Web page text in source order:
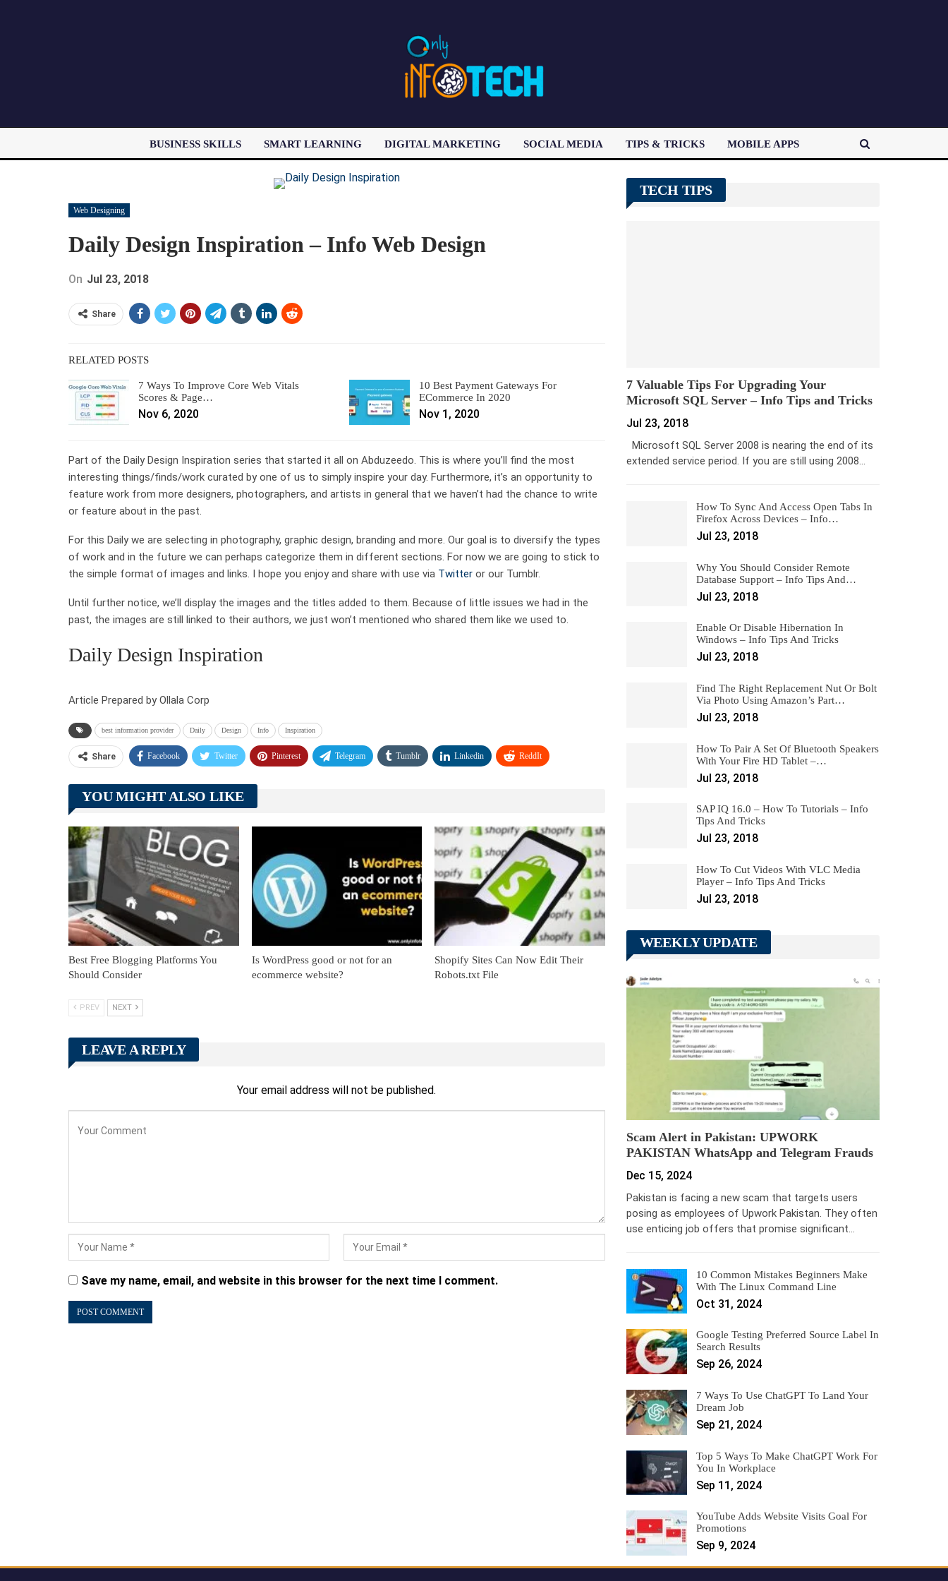
BUSINESS SKILLS SMART LEARNING DIGITAL MARKETING SOCIAL MEDIA TIPS & TRICKS MOBILE APPS
Web Designing
Daily Design Inspiration – Info Web Design
On Jul 23, 2018
Share
RELATED POSTS
7 Ways To Improve Core Web Vitals
Scores & Page…
Nov 6, 2020
10 Best Payment Gateways For
ECommerce In 2020
Nov 1, 2020
Part of the Daily Design Inspiration series that started it all on Abduzeedo. This is where you’ll find the most
interesting things/finds/work curated by one of us to simply inspire your day. Furthermore, it’s an opportunity to
feature work from more designers, photographers, and artists in general that we haven’t had the chance to write
or feature about in the past.
For this Daily we are selecting in photography, graphic design, branding and more. Our goal is to diversify the types
of work and in the future we can perhaps categorize them in different sections. For now we are going to stick to
the simple format of images and links. I hope you enjoy and share with use via Twitter or our Tumblr.
Until further notice, we’ll display the images and the titles added to them. Because of little issues we had in the
past, the images are still linked to their authors, we just won’t mentioned who shared them like we used to.
Daily Design Inspiration
Article Prepared by Ollala Corp
best information provider Daily Design Info Inspiration
Share Facebook Twitter Pinterest Telegram Tumblr Linkedin ReddIt
YOU MIGHT ALSO LIKE
Best Free Blogging Platforms You
Should Consider
Is WordPress good or not for an
ecommerce website?
Shopify Sites Can Now Edit Their
Robots.txt File
PREV NEXT
LEAVE A REPLY
Your email address will not be published.
Save my name, email, and website in this browser for the next time I comment.
TECH TIPS
7 Valuable Tips For Upgrading Your
Microsoft SQL Server – Info Tips and Tricks
Jul 23, 2018
Microsoft SQL Server 2008 is nearing the end of its
extended service period. If you are still using 2008…
How To Sync And Access Open Tabs In
Firefox Across Devices – Info…
Jul 23, 2018
Why You Should Consider Remote
Database Support – Info Tips And…
Jul 23, 2018
Enable Or Disable Hibernation In
Windows – Info Tips And Tricks
Jul 23, 2018
Find The Right Replacement Nut Or Bolt
Via Photo Using Amazon’s Part…
Jul 23, 2018
How To Pair A Set Of Bluetooth Speakers
With Your Fire HD Tablet –…
Jul 23, 2018
SAP IQ 16.0 – How To Tutorials – Info
Tips And Tricks
Jul 23, 2018
How To Cut Videos With VLC Media
Player – Info Tips And Tricks
Jul 23, 2018
WEEKLY UPDATE
Scam Alert in Pakistan: UPWORK
PAKISTAN WhatsApp and Telegram Frauds
Dec 15, 2024
Pakistan is facing a new scam that targets users
posing as employees of Upwork Pakistan. They often
use enticing job offers that promise significant…
10 Common Mistakes Beginners Make
With The Linux Command Line
Oct 31, 2024
Google Testing Preferred Source Label In
Search Results
Sep 26, 2024
7 Ways To Use ChatGPT To Land Your
Dream Job
Sep 21, 2024
Top 5 Ways To Make ChatGPT Work For
You In Workplace
Sep 11, 2024
YouTube Adds Website Visits Goal For
Promotions
Sep 9, 2024